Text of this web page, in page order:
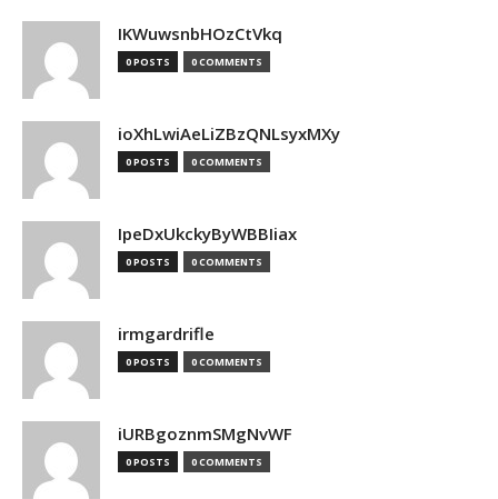
IKWuwsnbHOzCtVkq
0 POSTS 0 COMMENTS
ioXhLwiAeLiZBzQNLsyxMXy
0 POSTS 0 COMMENTS
IpeDxUkckyByWBBIiax
0 POSTS 0 COMMENTS
irmgardrifle
0 POSTS 0 COMMENTS
iURBgoznmSMgNvWF
0 POSTS 0 COMMENTS